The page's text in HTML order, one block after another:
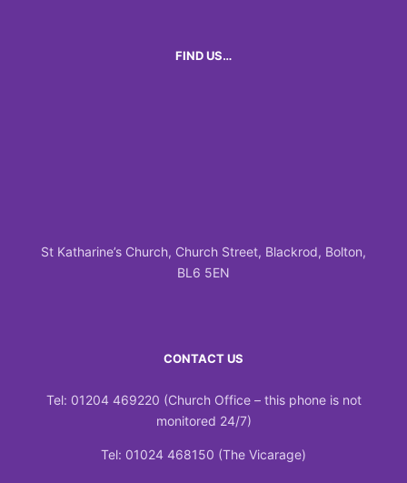
FIND US…
St Katharine’s Church, Church Street, Blackrod, Bolton,
BL6 5EN
CONTACT US
Tel: 01204 469220 (Church Office – this phone is not
monitored 24/7)
Tel: 01024 468150 (The Vicarage)